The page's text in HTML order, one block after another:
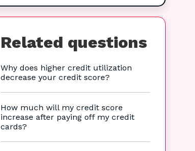
Related questions
Why does higher credit utilization
decrease your credit score?
How much will my credit score
increase after paying off my credit
cards?